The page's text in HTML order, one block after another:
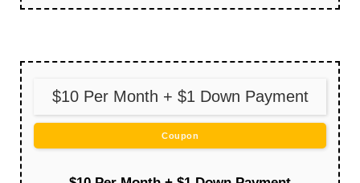
$10 Per Month + $1 Down Payment
Coupon